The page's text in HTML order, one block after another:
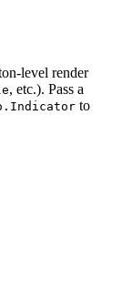
level render
, etc.). Pass a
to